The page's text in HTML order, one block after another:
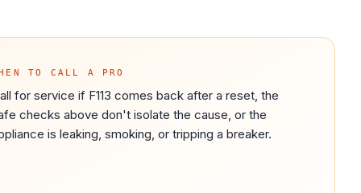
TO CALL A PRO
for service if F113 comes back after a reset, the
checks above don't isolate the cause, or the
is leaking, smoking, or tripping a breaker.